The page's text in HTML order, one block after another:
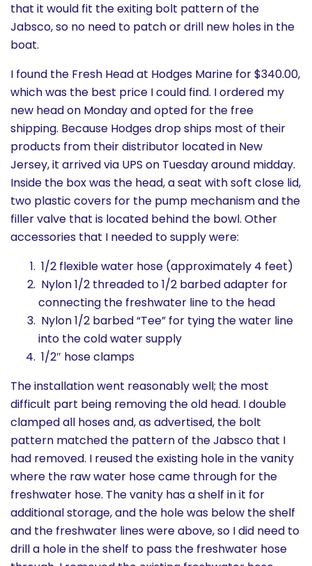
that it would fit the exiting bolt pattern of the
Jabsco, so no need to patch or drill new holes in the
boat.
I found the Fresh Head at Hodges Marine for $340.00,
which was the best price I could find. I ordered my
new head on Monday and opted for the free
shipping. Because Hodges drop ships most of their
products from their distributor located in New
Jersey, it arrived via UPS on Tuesday around midday.
Inside the box was the head, a seat with soft close lid,
two plastic covers for the pump mechanism and the
filler valve that is located behind the bowl. Other
accessories that I needed to supply were:
1/2 flexible water hose (approximately 4 feet)
Nylon 1/2 threaded to 1/2 barbed adapter for
connecting the freshwater line to the head
Nylon 1/2 barbed “Tee” for tying the water line
into the cold water supply
1/2″ hose clamps
The installation went reasonably well; the most
difficult part being removing the old head. I double
clamped all hoses and, as advertised, the bolt
pattern matched the pattern of the Jabsco that I
had removed. I reused the existing hole in the vanity
where the raw water hose came through for the
freshwater hose. The vanity has a shelf in it for
additional storage, and the hole was below the shelf
and the freshwater lines were above, so I did need to
drill a hole in the shelf to pass the freshwater hose